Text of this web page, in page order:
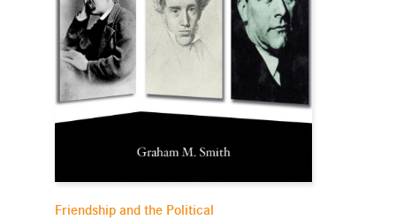
Friendship and the Political